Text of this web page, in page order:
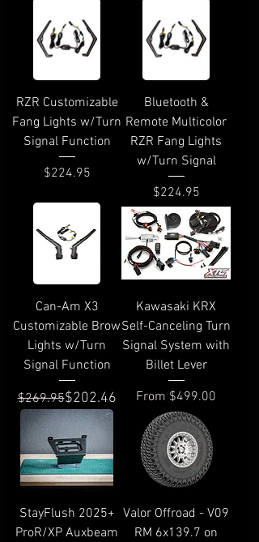
RZR Customizable
Fang Lights w/Turn
Signal Function
Price
$224.95
Bluetooth &
Remote Multicolor
RZR Fang Lights
w/Turn Signal
Price
$224.95
Can-Am X3
Customizable Brow
Lights w/Turn
Signal Function
Regular Price
$269.95Sale Price
$202.46
Kawasaki KRX
Self-Canceling Turn
Signal System with
Billet Lever
From $499.00
Sale Price
StayFlush 2025+
ProR/XP Auxbeam
Valor Offroad - V09
RM 6x139.7 on